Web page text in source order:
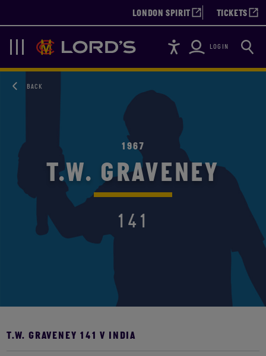
LONDON SPIRIT TICKETS
Navigation
Lords AccessibilityLOGIN Search
BACK
1967
T.W. GRAVENEY
141
T.W. GRAVENEY 141 V INDIA